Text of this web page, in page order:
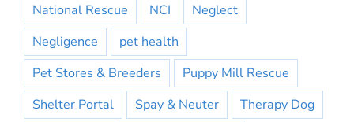
National Rescue
NCI
Neglect
Negligence
pet health
Pet Stores & Breeders
Puppy Mill Rescue
Shelter Portal
Spay & Neuter
Therapy Dog